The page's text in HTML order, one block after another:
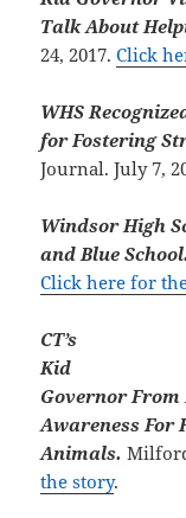
Talk About
24, 2017.Click
WHS
for Fostering
Journal. July 7,
Windsor High
and Blue School.
Click here for
CT’s
Kid
Governor From
Awareness For
Animals.
the story.